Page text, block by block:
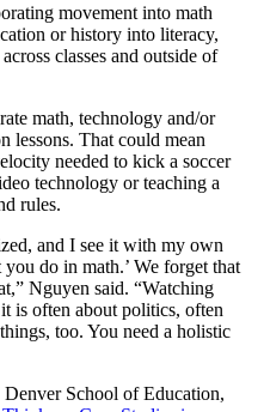
movement into math
or history into literacy,
classes and outside of
math, technology and/or
lessons. That could mean
needed to kick a soccer
technology or teaching a
rules.
and I see it with my own
do in math.’ We forget that
Nguyen said. “Watching
is often about politics, often
too. You need a holistic
School of Education,